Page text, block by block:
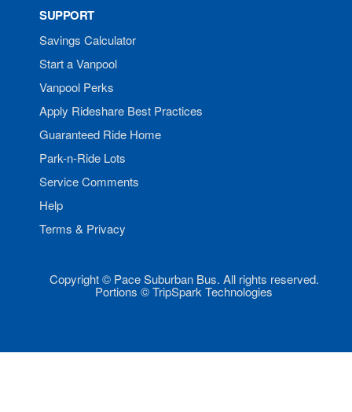
SUPPORT
Savings Calculator
Start a Vanpool
Vanpool Perks
Apply Rideshare Best Practices
Guaranteed Ride Home
Park-n-Ride Lots
Service Comments
Help
Terms & Privacy
Copyright © Pace Suburban Bus. All rights reserved.
Portions © TripSpark Technologies